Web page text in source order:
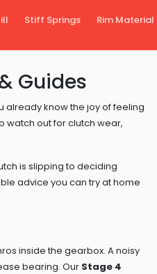
Stiff Springs Rim Material
Guides
already know the joy of feeling
watch out for clutch wear,
is slipping to deciding
advice you can try at home
inside the gearbox. A noisy
bearing. Our Stage 4